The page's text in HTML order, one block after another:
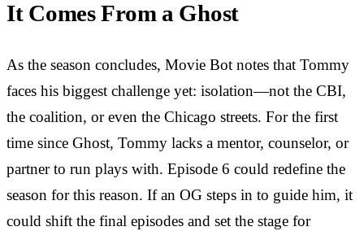
It Comes From a Ghost
As the season concludes, Movie Bot notes that Tommy
faces his biggest challenge yet: isolation—not the CBI,
the coalition, or even the Chicago streets. For the first
time since Ghost, Tommy lacks a mentor, counselor, or
partner to run plays with. Episode 6 could redefine the
season for this reason. If an OG steps in to guide him, it
could shift the final episodes and set the stage for